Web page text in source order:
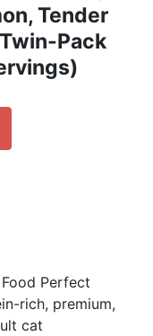
Tender
Pack
Perfect
rich, premium,
cat